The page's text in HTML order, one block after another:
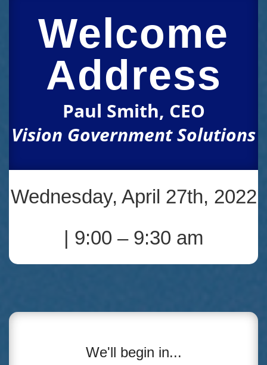
Welcome
Address
Paul Smith, CEO
Vision Government Solutions
Wednesday, April 27th, 2022
| 9:00 – 9:30 am
We'll begin in...